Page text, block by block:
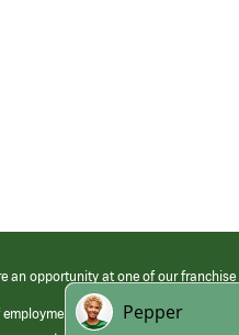
an opportunity at one of our franchise
at its franchised